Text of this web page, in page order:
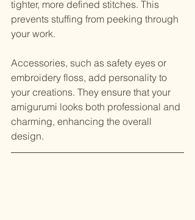
tighter, more defined stitches. This
prevents stuffing from peeking through
your work.
Accessories, such as safety eyes or
embroidery floss, add personality to
your creations. They ensure that your
amigurumi looks both professional and
charming, enhancing the overall
design.